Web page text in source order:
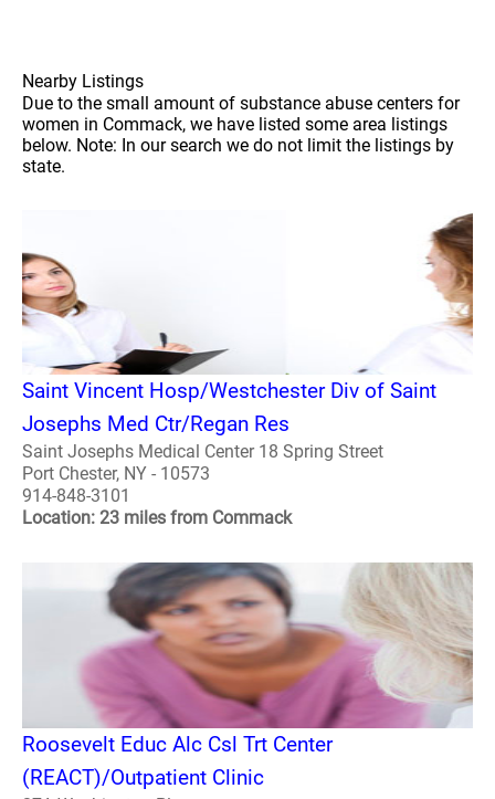
Nearby Listings
Due to the small amount of substance abuse centers for
women in Commack, we have listed some area listings
below. Note: In our search we do not limit the listings by
state.
Saint Vincent Hosp/Westchester Div of Saint
Josephs Med Ctr/Regan Res
Saint Josephs Medical Center 18 Spring Street
Port Chester, NY - 10573
914-848-3101
Location: 23 miles from Commack
Roosevelt Educ Alc Csl Trt Center
(REACT)/Outpatient Clinic